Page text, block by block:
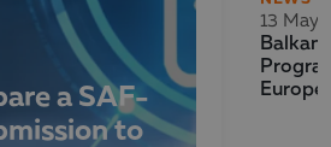
a SAF-
to
13 May
Balkan